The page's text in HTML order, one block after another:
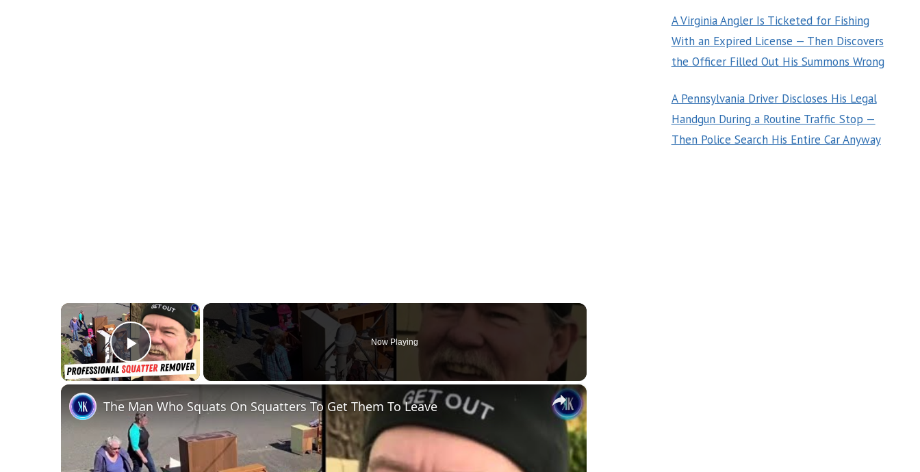
×
Play Video
Now Playing
×
The Man Who Squats On Squatters To Get Them To Leave
A Virginia Angler Is Ticketed for Fishing
With an Expired License — Then Discovers
the Officer Filled Out His Summons Wrong
A Pennsylvania Driver Discloses His Legal
Handgun During a Routine Traffic Stop —
Then Police Search His Entire Car Anyway